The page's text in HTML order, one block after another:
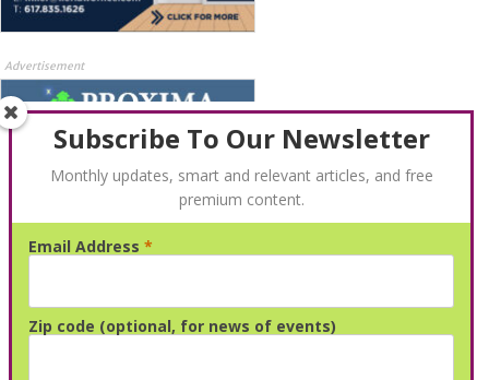
Advertisement
Subscribe To Our Newsletter
Monthly updates, smart and relevant articles, and free
premium content.
Email Address *
Zip code (optional, for news of events)